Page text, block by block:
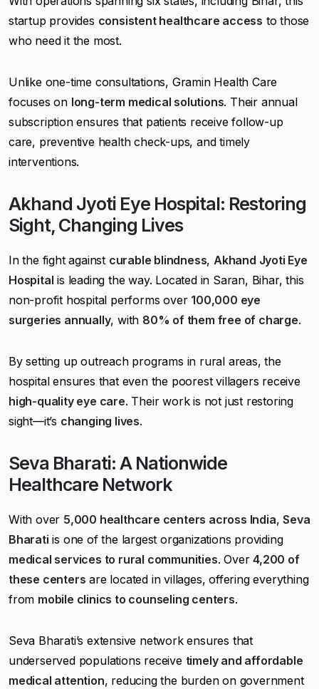
startup provides consistent healthcare access to those
who need it the most.
Unlike one-time consultations, Gramin Health Care
focuses on long-term medical solutions. Their annual
subscription ensures that patients receive follow-up
care, preventive health check-ups, and timely
interventions.
Akhand Jyoti Eye Hospital: Restoring
Sight, Changing Lives
In the fight against curable blindness,Akhand Jyoti Eye
Hospital is leading the way. Located in Saran, Bihar, this
non-profit hospital performs over 100,000 eye
surgeries annually, with 80% of them free of charge.
By setting up outreach programs in rural areas, the
hospital ensures that even the poorest villagers receive
high-quality eye care. Their work is not just restoring
sight—it’s changing lives.
Seva Bharati: A Nationwide
Healthcare Network
With over 5,000 healthcare centers across India,Seva
Bharati is one of the largest organizations providing
medical services to rural communities. Over4,200 of
these centers are located in villages, offering everything
from mobile clinics to counseling centers.
Seva Bharati’s extensive network ensures that
underserved populations receive timely and affordable
medical attention, reducing the burden on government